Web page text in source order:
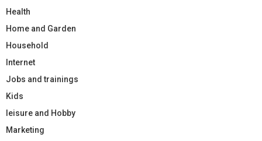
Health
Home and Garden
Household
Internet
Jobs and trainings
Kids
leisure and Hobby
Marketing